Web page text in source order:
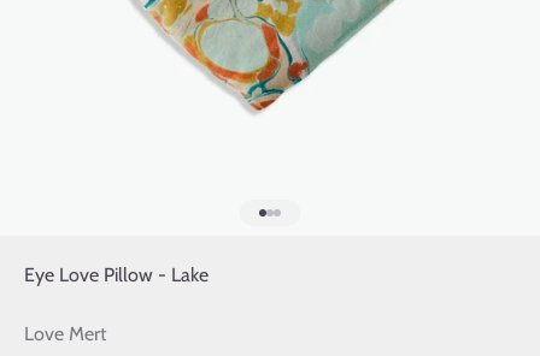
Eye Love Pillow - Lake
Love Mert